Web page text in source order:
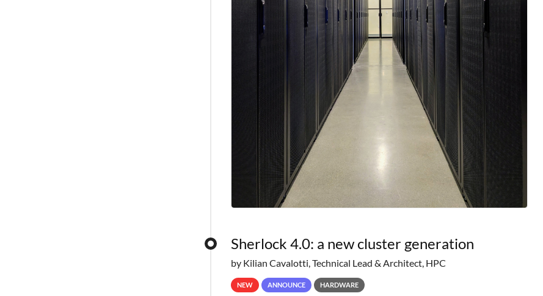
Sherlock 4.0: a new cluster generation
by Kilian Cavalotti, Technical Lead & Architect, HPC
NEW ANNOUNCE HARDWARE